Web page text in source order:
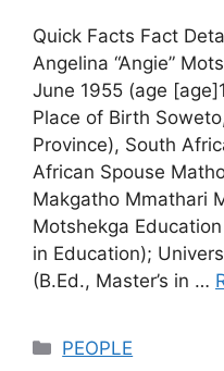
Quick Facts Fact
Angelina “Angie”
June 1955 (age
Place of Birth
Province), South
African Spouse
Makgatho Mmathari
Motshekga
in Education);
(B.Ed., Master’s in …
Categories
PEOPLE